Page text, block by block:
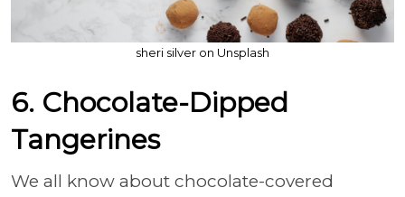
sheri silver on Unsplash
6. Chocolate-Dipped
Tangerines
We all know about chocolate-covered